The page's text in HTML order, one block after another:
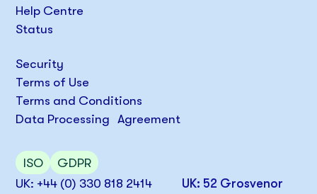
UK: +44 (0) 330 818 2414
UK: 52 Grosvenor
Help Centre
Status
Security
Terms of Use
Terms and Conditions
Data Processing Agreement
ISO GDPR